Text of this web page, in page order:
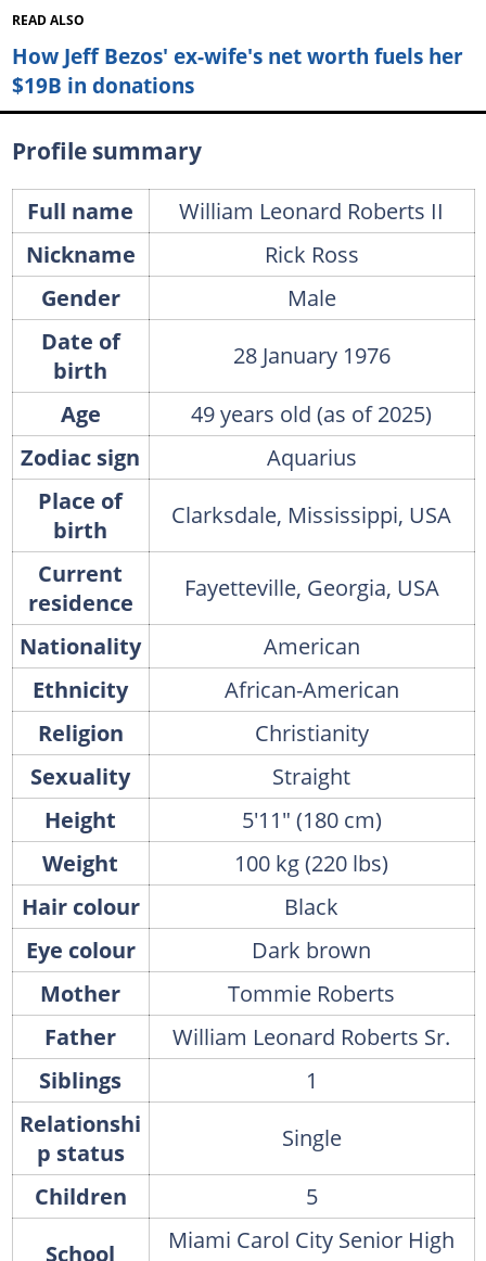
READ ALSO
How Jeff Bezos' ex-wife's net worth fuels her
$19B in donations
Profile summary
Full name
William Leonard Roberts II
Nickname
Rick Ross
Gender
Male
Date of
birth
28 January 1976
Age
49 years old (as of 2025)
Zodiac sign
Aquarius
Place of
birth
Clarksdale, Mississippi, USA
Current
residence
Fayetteville, Georgia, USA
Nationality
American
Ethnicity
African-American
Religion
Christianity
Sexuality
Straight
Height
5'11" (180 cm)
Weight
100 kg (220 lbs)
Hair colour
Black
Eye colour
Dark brown
Mother
Tommie Roberts
Father
William Leonard Roberts Sr.
Siblings
1
Relationshi
p status
Single
Children
5
School
Miami Carol City Senior High